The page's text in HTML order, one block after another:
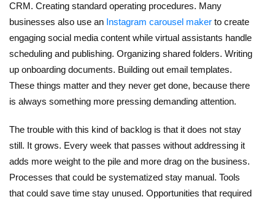
CRM. Creating standard operating procedures. Many
businesses also use an Instagram carousel maker to create
engaging social media content while virtual assistants handle
scheduling and publishing. Organizing shared folders. Writing
up onboarding documents. Building out email templates.
These things matter and they never get done, because there
is always something more pressing demanding attention.
The trouble with this kind of backlog is that it does not stay
still. It grows. Every week that passes without addressing it
adds more weight to the pile and more drag on the business.
Processes that could be systematized stay manual. Tools
that could save time stay unused. Opportunities that required